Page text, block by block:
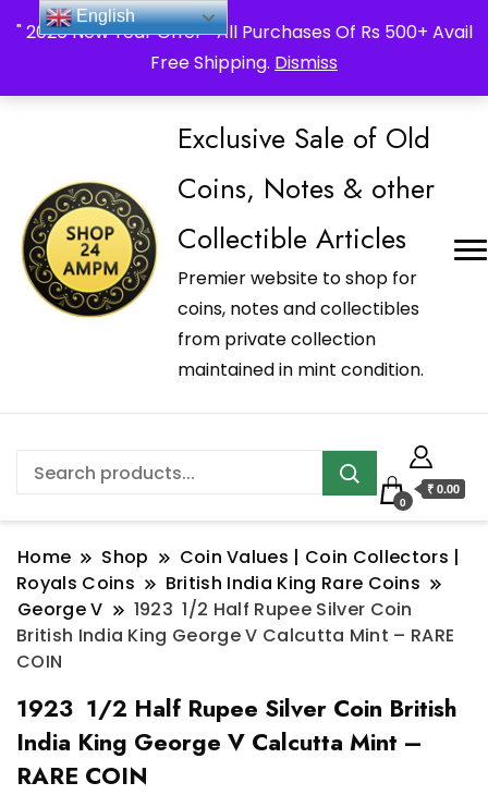
" 2026 New Year Offer " All Purchases Of Rs 500+ Avail
Free Shipping. Dismiss
_Shop24ampm.com in your Language Translated
Exclusive Sale of Old
Coins, Notes & other
Collectible Articles
Premier website to shop for
coins, notes and collectibles
from private collection
maintained in mint condition.
0
₹ 0.00
Home Shop
Coin Values | Coin Collectors |
Royals Coins
British India King Rare Coins
George V
1923 1/2 Half Rupee Silver Coin
British India King George V Calcutta Mint – RARE
COIN
1923 1/2 Half Rupee Silver Coin British
India King George V Calcutta Mint –
RARE COIN
English